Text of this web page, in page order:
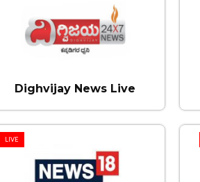
Dighvijay News Live
LIVE